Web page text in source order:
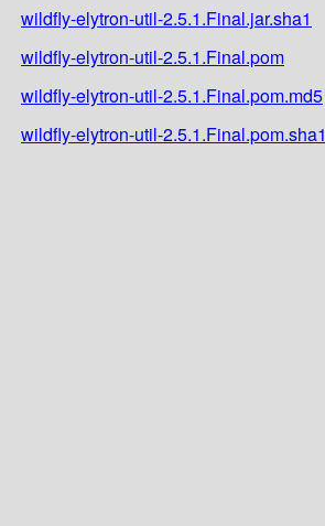
wildfly-elytron-util-2.5.1.Final.jar.sha1
wildfly-elytron-util-2.5.1.Final.pom
wildfly-elytron-util-2.5.1.Final.pom.md5
wildfly-elytron-util-2.5.1.Final.pom.sha1